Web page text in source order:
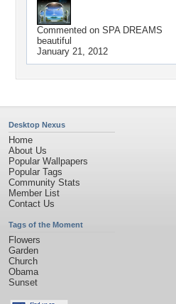
Commented on SPA DREAMS
beautiful
January 21, 2012
Desktop Nexus
Home
About Us
Popular Wallpapers
Popular Tags
Community Stats
Member List
Contact Us
Tags of the Moment
Flowers
Garden
Church
Obama
Sunset